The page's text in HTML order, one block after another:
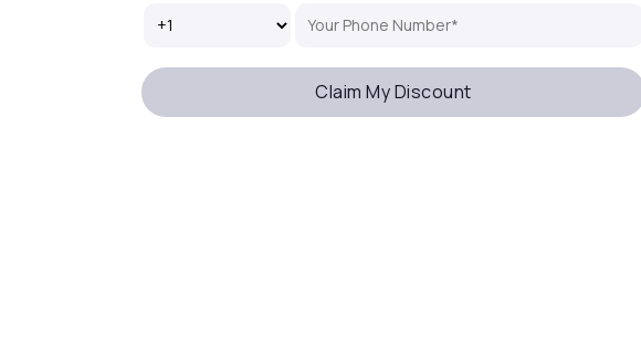
Claim My Discount